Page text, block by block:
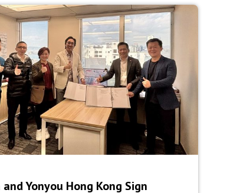
Yonyou Hong Kong Sign